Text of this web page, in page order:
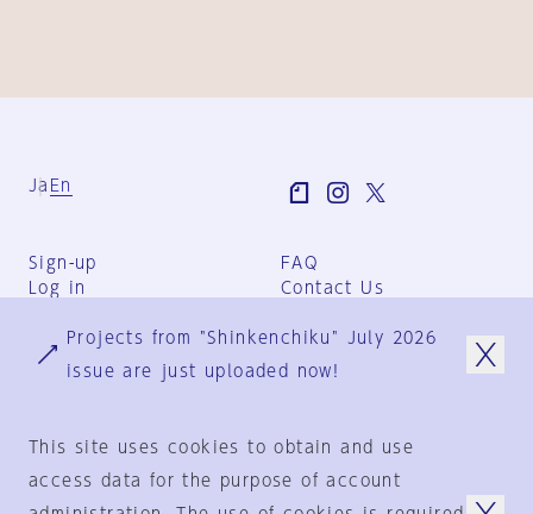
Ja En
Sign-up
Log in
FAQ
Contact Us
Group Terms
Privacy Policy
Projects from "Shinkenchiku" July 2026
issue are just uploaded now!
This site uses cookies to obtain and use
access data for the purpose of account